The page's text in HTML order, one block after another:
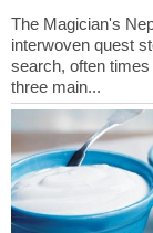
The Magician's
interwoven quest
search, often